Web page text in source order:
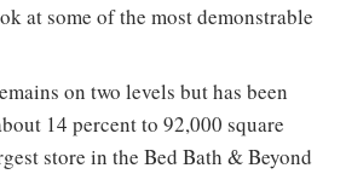
at some of the most demonstrable
on two levels but has been
14 percent to 92,000 square
store in the Bed Bath & Beyond